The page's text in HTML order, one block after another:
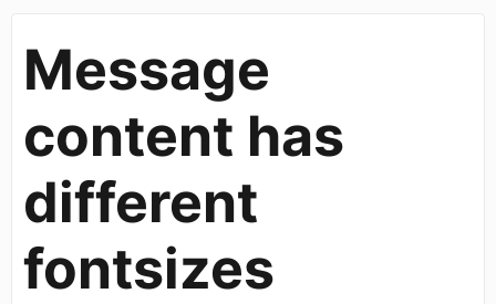
Message
content has
different
fontsizes